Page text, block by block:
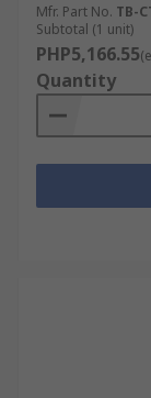
Mfr. Part No. TB-
Subtotal (1 unit)
PHP5,166.55
Quantity